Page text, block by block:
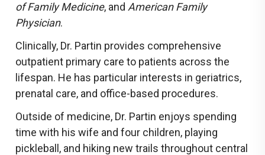
of Family Medicine, and American Family
Physician.
Clinically, Dr. Partin provides comprehensive
outpatient primary care to patients across the
lifespan. He has particular interests in geriatrics,
prenatal care, and office-based procedures.
Outside of medicine, Dr. Partin enjoys spending
time with his wife and four children, playing
pickleball, and hiking new trails throughout central